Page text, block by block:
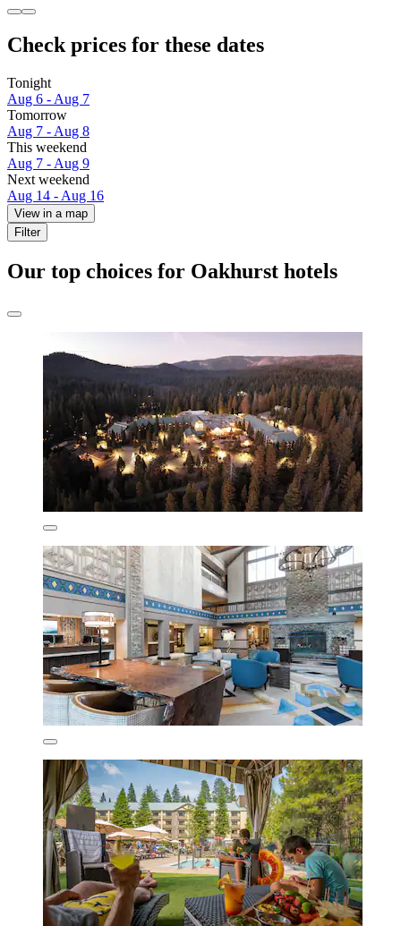
Check prices for these dates
Tonight
Aug 6 - Aug 7
Tomorrow
Aug 7 - Aug 8
This weekend
Aug 7 - Aug 9
Next weekend
Aug 14 - Aug 16
View in a map
Filter
Our top choices for Oakhurst hotels